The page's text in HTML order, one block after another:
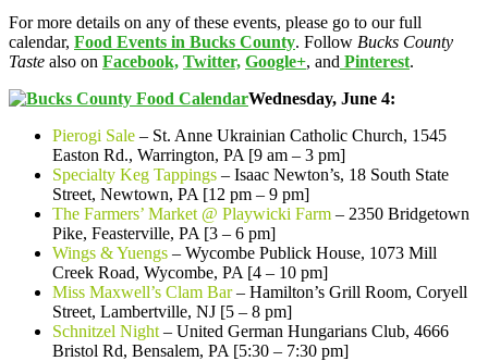
For more details on any of these events, please go to our full
calendar, Food Events in Bucks County. Follow Bucks County
Taste also on Facebook, Twitter, Google+, and Pinterest.
Wednesday, June 4:
Pierogi Sale – St. Anne Ukrainian Catholic Church, 1545
Easton Rd., Warrington, PA [9 am – 3 pm]
Specialty Keg Tappings – Isaac Newton’s, 18 South State
Street, Newtown, PA [12 pm – 9 pm]
The Farmers’ Market @ Playwicki Farm – 2350 Bridgetown
Pike, Feasterville, PA [3 – 6 pm]
Wings & Yuengs – Wycombe Publick House, 1073 Mill
Creek Road, Wycombe, PA [4 – 10 pm]
Miss Maxwell’s Clam Bar– Hamilton’s Grill Room, Coryell
Street, Lambertville, NJ [5 – 8 pm]
Schnitzel Night – United German Hungarians Club, 4666
Bristol Rd, Bensalem, PA [5:30 – 7:30 pm]